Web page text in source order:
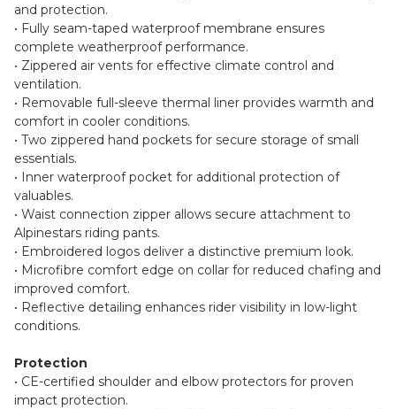
and protection.
• Fully seam-taped waterproof membrane ensures
complete weatherproof performance.
• Zippered air vents for effective climate control and
ventilation.
• Removable full-sleeve thermal liner provides warmth and
comfort in cooler conditions.
• Two zippered hand pockets for secure storage of small
essentials.
• Inner waterproof pocket for additional protection of
valuables.
• Waist connection zipper allows secure attachment to
Alpinestars riding pants.
• Embroidered logos deliver a distinctive premium look.
• Microfibre comfort edge on collar for reduced chafing and
improved comfort.
• Reflective detailing enhances rider visibility in low-light
conditions.
Protection
• CE-certified shoulder and elbow protectors for proven
impact protection.